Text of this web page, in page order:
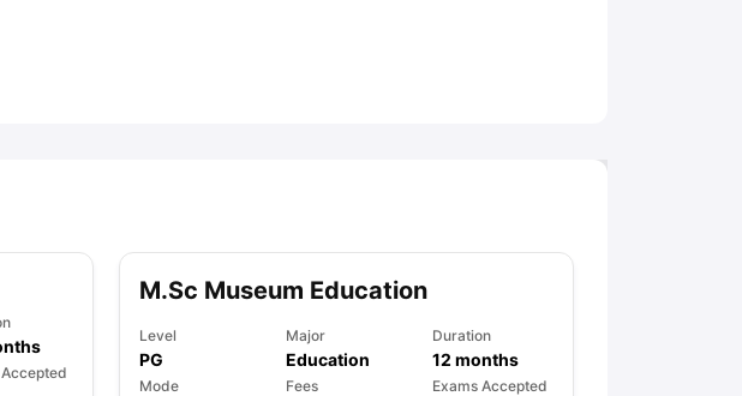
M.Sc Museum Education
Level
PG
Major
Education
Duration
12 months
Mode Fees Exams Accepted